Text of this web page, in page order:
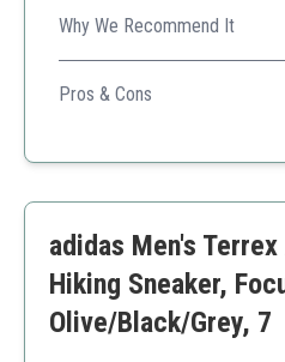
Why We Recommend It
Highly durable with a blend
performance, ideal for varied
Pros & Cons
All-day comfort
adidas Men's
Hiking Sneaker,
Olive/Black/Grey, 7